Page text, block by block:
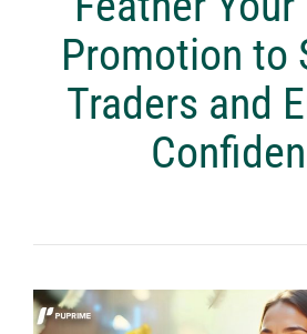
Promotion to
Traders and